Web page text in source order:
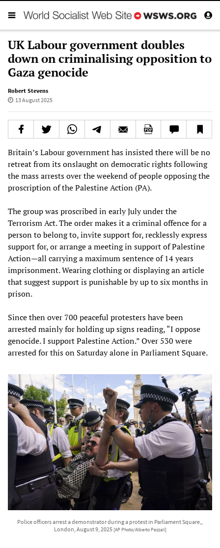
UK Labour government doubles
down on criminalising opposition to
Gaza genocide
Robert Stevens
13 August 2025
Britain’s Labour government has insisted there will be no
retreat from its onslaught on democratic rights following
the mass arrests over the weekend of people opposing the
proscription of the Palestine Action (PA).
The group was proscribed in early July under the
Terrorism Act. The order makes it a criminal offence for a
person to belong to, invite support for, recklessly express
support for, or arrange a meeting in support of Palestine
Action—all carrying a maximum sentence of 14 years
imprisonment. Wearing clothing or displaying an article
that suggest support is punishable by up to six months in
prison.
Since then over 700 peaceful protesters have been
arrested mainly for holding up signs reading, “I oppose
genocide. I support Palestine Action.” Over 530 were
arrested for this on Saturday alone in Parliament Square.
Police officers arrest a demonstrator during a protest in Parliament Square,,
London, August 9, 2025 [AP Photo/Alberto Pezzali]